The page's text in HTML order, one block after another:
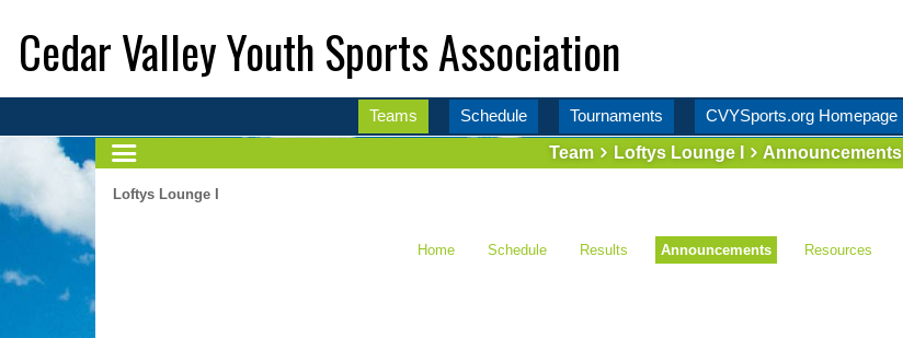
Cedar Valley Youth Sports Association
Teams Schedule Tournaments CVYSports.org Homepage
Team
Loftys Lounge I Announcements
Loftys Lounge I
Home Schedule Results Announcements Resources